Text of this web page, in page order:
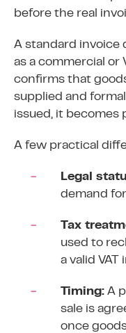
before the real
A standard invoice
as a commercial or
confirms that
supplied and
issued, it becomes
A few practical
Legal
demand
Tax
used to
a valid VAT
Timing: A
sale is
once